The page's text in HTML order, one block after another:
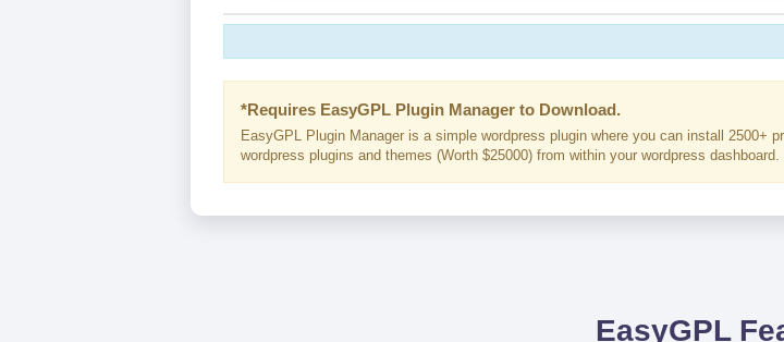
*Requires EasyGPL Plugin Manager to Download.
EasyGPL Plugin Manager is a simple wordpress plugin where you can install 2500+
wordpress plugins and themes (Worth $25000) from within your wordpress dashboard.
EasyGPL